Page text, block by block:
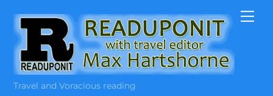
content
Travel and Voracious reading